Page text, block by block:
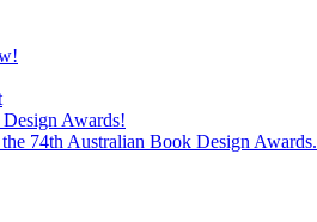
Awards!
74th Australian Book Design Awards.